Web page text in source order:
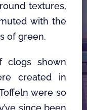
textures,
with the
of green.
clogs shown
created in
were so
since been